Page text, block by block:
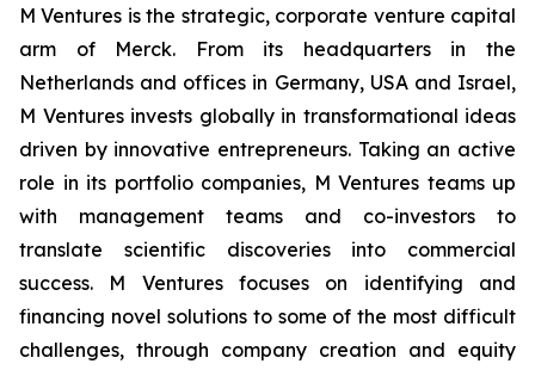
M Ventures is the strategic, corporate venture capital
arm of Merck. From its headquarters in the
Netherlands and offices in Germany, USA and Israel,
M Ventures invests globally in transformational ideas
driven by innovative entrepreneurs. Taking an active
role in its portfolio companies, M Ventures teams up
with management teams and co-investors to
translate scientific discoveries into commercial
success. M Ventures focuses on identifying and
financing novel solutions to some of the most difficult
challenges, through company creation and equity